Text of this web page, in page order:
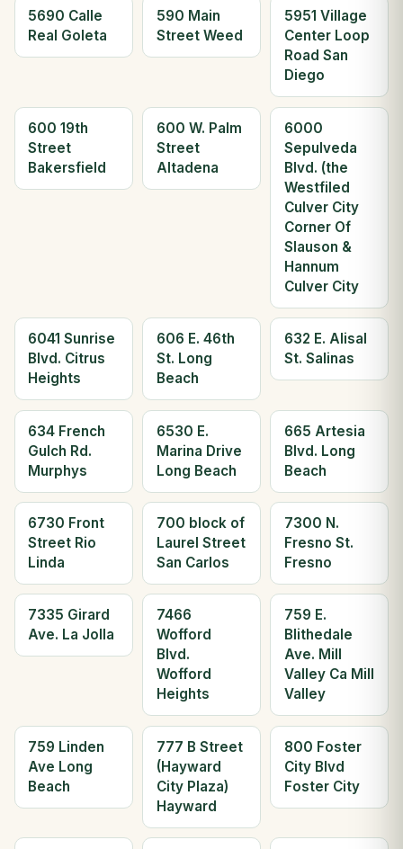
5690 Calle
Real Goleta
590 Main
Street Weed
5951 Village
Center Loop
Road San
Diego
600 19th
Street
Bakersfield
600 W. Palm
Street
Altadena
6000
Sepulveda
Blvd. (the
Westfiled
Culver City
Corner Of
Slauson &
Hannum
Culver City
6041 Sunrise
Blvd. Citrus
Heights
606 E. 46th
St. Long
Beach
632 E. Alisal
St. Salinas
634 French
Gulch Rd.
Murphys
6530 E.
Marina Drive
Long Beach
665 Artesia
Blvd. Long
Beach
6730 Front
Street Rio
Linda
700 block of
Laurel Street
San Carlos
7300 N.
Fresno St.
Fresno
7335 Girard
Ave. La Jolla
7466
Wofford
Blvd.
Wofford
Heights
759 E.
Blithedale
Ave. Mill
Valley Ca Mill
Valley
759 Linden
Ave Long
Beach
777 B Street
(Hayward
City Plaza)
Hayward
800 Foster
City Blvd
Foster City